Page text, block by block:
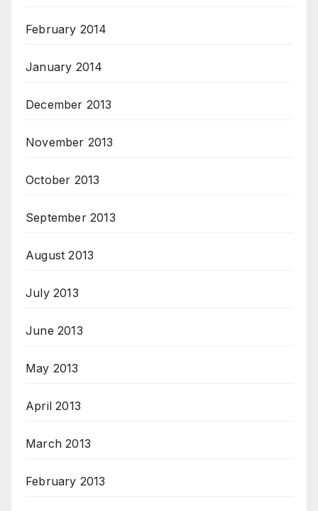
February 2014
January 2014
December 2013
November 2013
October 2013
September 2013
August 2013
July 2013
June 2013
May 2013
April 2013
March 2013
February 2013